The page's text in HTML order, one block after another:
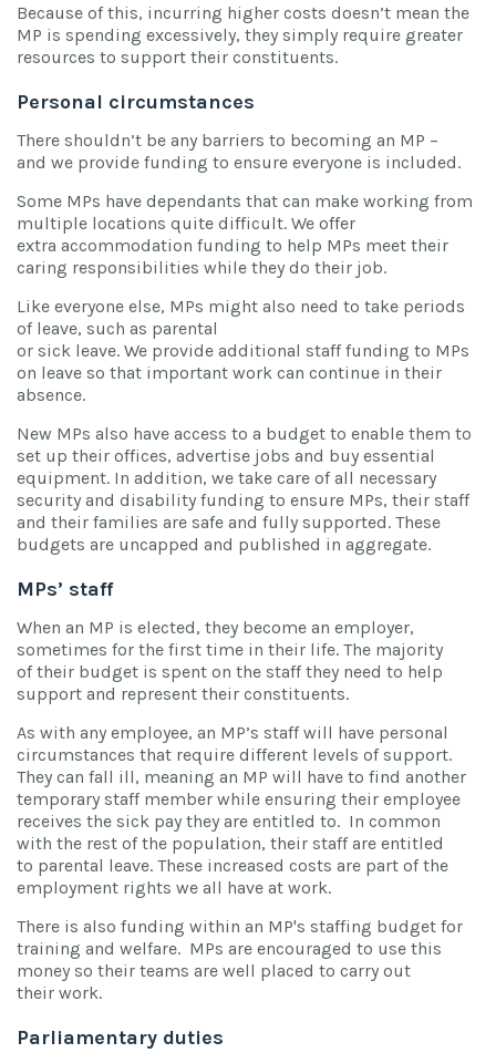
Because of this, incurring higher costs doesn’t mean the
MP is spending excessively, they simply require greater
resources to support their constituents.
Personal circumstances
There shouldn’t be any barriers to becoming an MP –
and we provide funding to ensure everyone is included.
Some MPs have dependants that can make working from
multiple locations quite difficult. We offer
extra accommodation funding to help MPs meet their
caring responsibilities while they do their job.
Like everyone else, MPs might also need to take periods
of leave, such as parental
or sick leave. We provide additional staff funding to MPs
on leave so that important work can continue in their
absence.
New MPs also have access to a budget to enable them to
set up their offices, advertise jobs and buy essential
equipment. In addition, we take care of all necessary
security and disability funding to ensure MPs, their staff
and their families are safe and fully supported. These
budgets are uncapped and published in aggregate.
MPs’ staff
When an MP is elected, they become an employer,
sometimes for the first time in their life. The majority
of their budget is spent on the staff they need to help
support and represent their constituents.
As with any employee, an MP’s staff will have personal
circumstances that require different levels of support.
They can fall ill, meaning an MP will have to find another
temporary staff member while ensuring their employee
receives the sick pay they are entitled to. In common
with the rest of the population, their staff are entitled
to parental leave. These increased costs are part of the
employment rights we all have at work.
There is also funding within an MP's staffing budget for
training and welfare. MPs are encouraged to use this
money so their teams are well placed to carry out
their work.
Parliamentary duties